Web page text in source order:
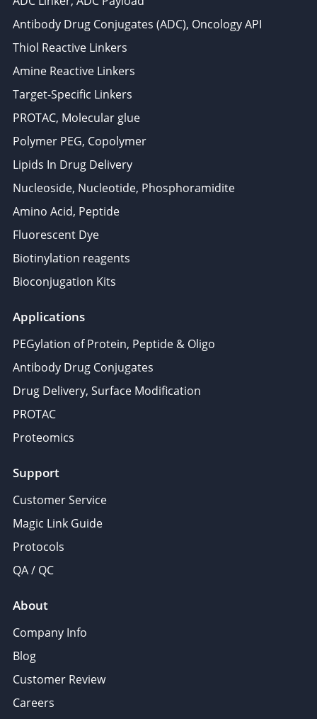
Antibody Drug Conjugates (ADC), Oncology API
Thiol Reactive Linkers
Amine Reactive Linkers
Target-Specific Linkers
PROTAC, Molecular glue
Polymer PEG, Copolymer
Lipids In Drug Delivery
Nucleoside, Nucleotide, Phosphoramidite
Amino Acid, Peptide
Fluorescent Dye
Biotinylation reagents
Bioconjugation Kits
Applications
PEGylation of Protein, Peptide & Oligo
Antibody Drug Conjugates
Drug Delivery, Surface Modification
PROTAC
Proteomics
Support
Customer Service
Magic Link Guide
Protocols
QA / QC
About
Company Info
Blog
Customer Review
Careers